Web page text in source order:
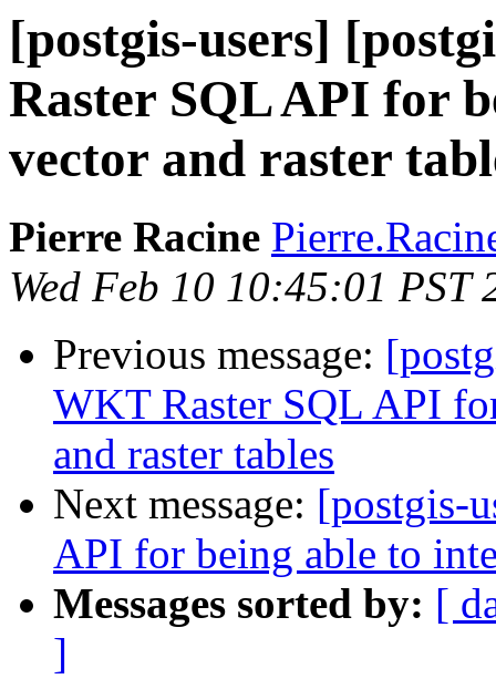
[postgis-users]
Raster SQL API for
vector and raster
Pierre Racine
Wed Feb 10 10:45:01 PST
Previous message:
WKT Raster SQL API
and raster tables
Next message: [postgis-
API for being able to
Messages sorted by: [
]